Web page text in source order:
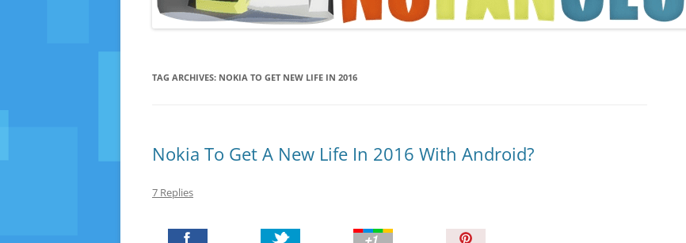
TIPS AND TRICKS
TAG ARCHIVES: NOKIA TO GET NEW LIFE IN 2016
Nokia To Get A New Life In 2016 With Android?
7 Replies